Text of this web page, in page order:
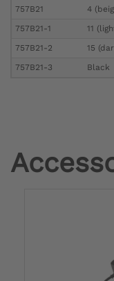
757B21 4
757B21-1
11
757B21-2
15
757B21-3
Black